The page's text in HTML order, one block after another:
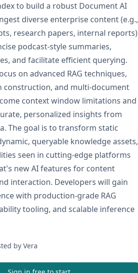
to build a robust Document AI
diverse enterprise content (e.g.,
research papers, internal reports)
podcast-style summaries,
and facilitate efficient querying.
on advanced RAG techniques,
construction, and multi-document
context window limitations and
personalized insights from
The goal is to transform static
queryable knowledge assets,
seen in cutting-edge platforms
new AI features for content
interaction. Developers will gain
with production-grade RAG
tooling, and scalable inference
by Vera